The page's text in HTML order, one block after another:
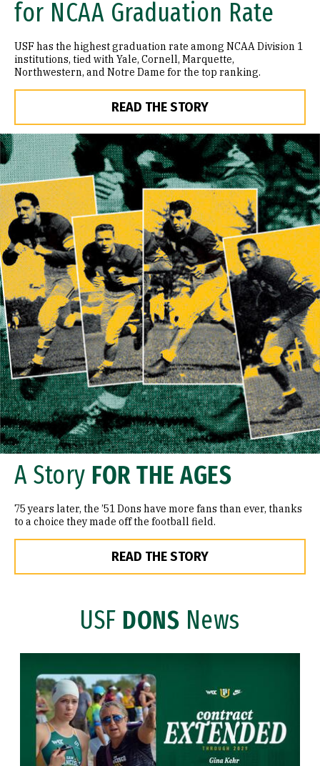
for NCAA Graduation Rate
USF has the highest graduation rate among NCAA Division 1
institutions, tied with Yale, Cornell, Marquette,
Northwestern, and Notre Dame for the top ranking.
READ THE STORY
A Story FOR THE AGES
75 years later, the ’51 Dons have more fans than ever, thanks
to a choice they made off the football field.
READ THE STORY
USF DONS News